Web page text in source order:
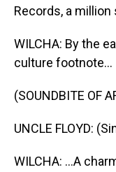
Records, a
WILCHA: By the
culture footnote...
(SOUNDBITE OF
UNCLE FLOYD:
WILCHA: ...A